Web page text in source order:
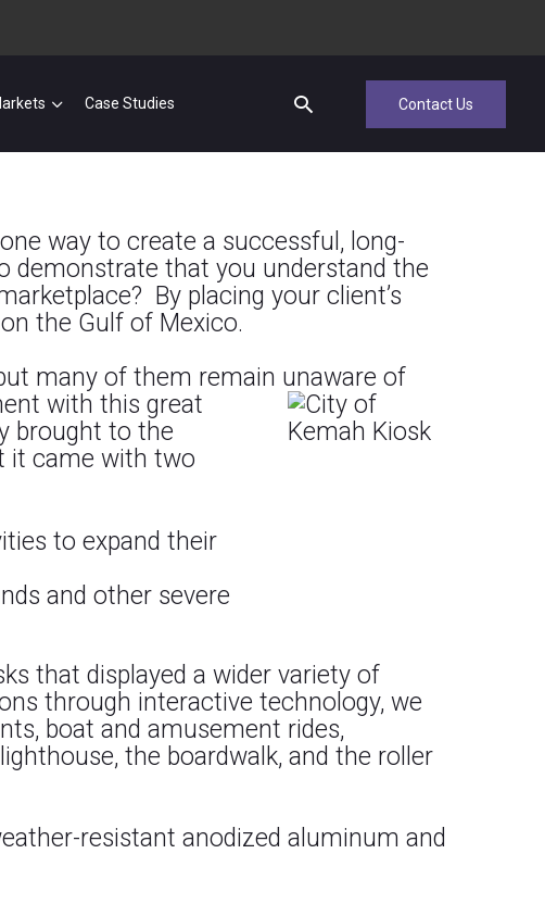
Case Studies Contact Us
way to create a successful, long-
demonstrate that you understand the
By placing your client’s
the Gulf of Mexico.
many of them remain unaware of
with this great
brought to the
it came with two
to expand their
and other severe
that displayed a wider variety of
through interactive technology, we
boat and amusement rides,
the boardwalk, and the roller
resistant anodized aluminum and